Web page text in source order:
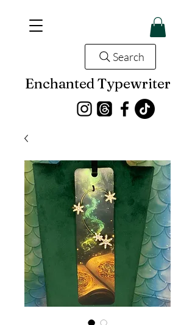
Enchanted Typewriter
Search